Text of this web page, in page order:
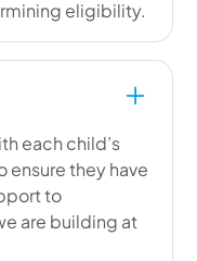
eligibility.
each child’s
ensure they have
to
are building at